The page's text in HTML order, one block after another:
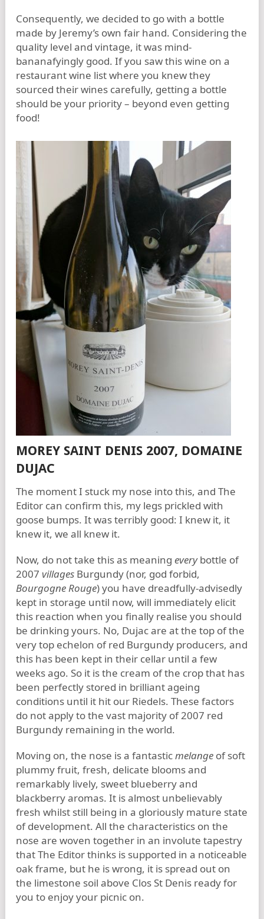
Consequently, we decided to go with a bottle
made by Jeremy’s own fair hand. Considering the
quality level and vintage, it was mind-
bananafyingly good. If you saw this wine on a
restaurant wine list where you knew they
sourced their wines carefully, getting a bottle
should be your priority – beyond even getting
food!
MOREY SAINT DENIS 2007, DOMAINE
DUJAC
The moment I stuck my nose into this, and The
Editor can confirm this, my legs prickled with
goose bumps. It was terribly good: I knew it, it
knew it, we all knew it.
Now, do not take this as meaning everybottle of
2007 villages Burgundy (nor, god forbid,
Bourgogne Rouge) you have dreadfully-advisedly
kept in storage until now, will immediately elicit
this reaction when you finally realise you should
be drinking yours. No, Dujac are at the top of the
very top echelon of red Burgundy producers, and
this has been kept in their cellar until a few
weeks ago. So it is the cream of the crop that has
been perfectly stored in brilliant ageing
conditions until it hit our Riedels. These factors
do not apply to the vast majority of 2007 red
Burgundy remaining in the world.
Moving on, the nose is a fantasticmelange of soft
plummy fruit, fresh, delicate blooms and
remarkably lively, sweet blueberry and
blackberry aromas. It is almost unbelievably
fresh whilst still being in a gloriously mature state
of development. All the characteristics on the
nose are woven together in an involute tapestry
that The Editor thinks is supported in a noticeable
oak frame, but he is wrong, it is spread out on
the limestone soil above Clos St Denis ready for
you to enjoy your picnic on.